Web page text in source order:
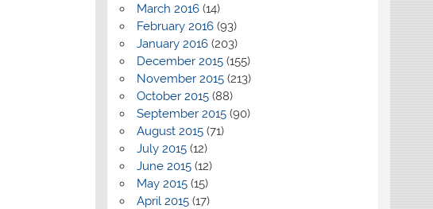
March 2016(14)
February 2016(93)
January 2016(203)
December 2015(155)
November 2015(213)
October 2015(88)
September 2015(90)
August 2015(71)
July 2015(12)
June 2015(12)
May 2015(15)
April 2015(17)